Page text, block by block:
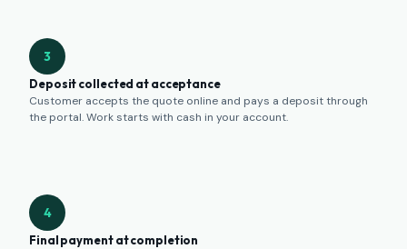
3
Deposit collected at acceptance
Customer accepts the quote online and pays a deposit through
the portal. Work starts with cash in your account.
4
Final payment at completion